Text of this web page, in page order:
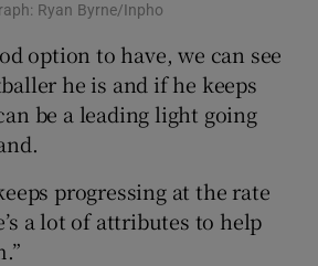
Ryan Byrne/Inpho
option to have, we can see
he is and if he keeps
be a leading light going
progressing at the rate
a lot of attributes to help